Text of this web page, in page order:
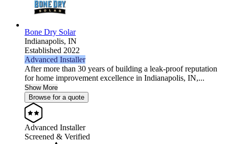
Bone Dry Solar
Indianapolis, IN
Established 2022
Advanced Installer
After more than 30 years of building a leak-proof reputation
for home improvement excellence in Indianapolis, IN,...
Show More
Browse for a quote
Advanced Installer
Screened & Verified